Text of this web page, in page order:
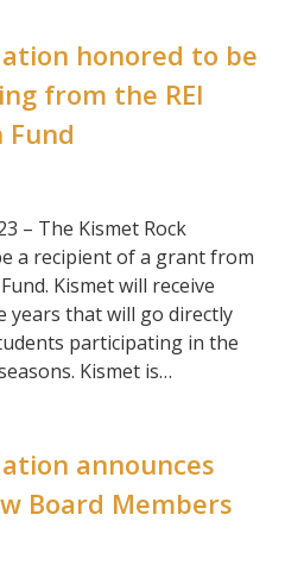
honored to be
from the REI
Fund
– The Kismet Rock
a recipient of a grant from
Kismet will receive
years that will go directly
participating in the
Kismet is…
announces
Board Members